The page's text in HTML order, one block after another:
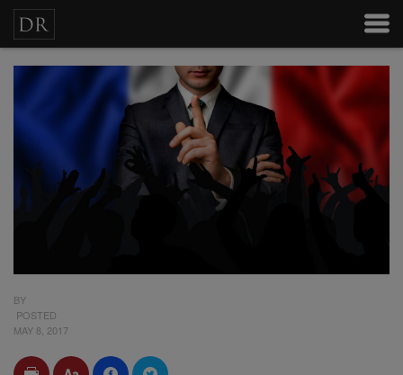
BY
POSTED
MAY 8, 2017